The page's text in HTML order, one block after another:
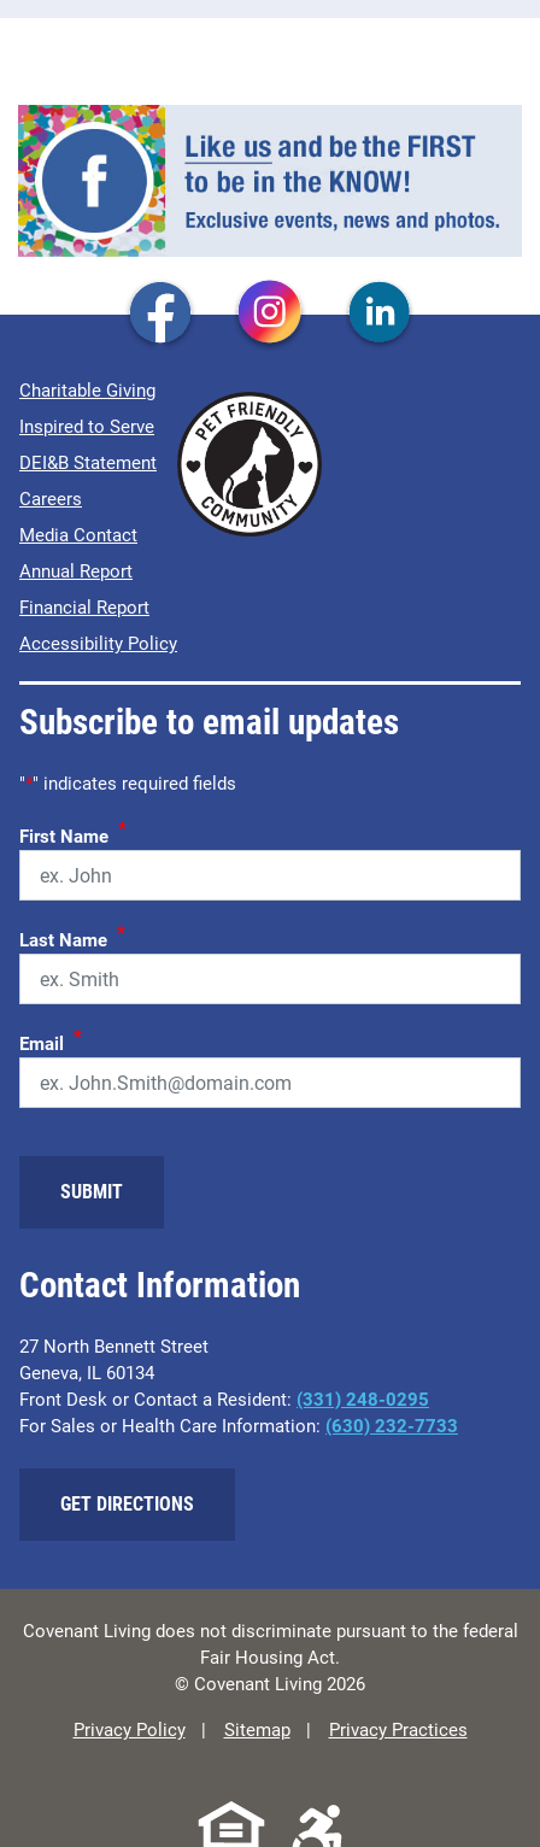
Contact Information
27 North Bennett Street
Geneva, IL 60134
Front Desk or Contact a Resident: (331) 248-0295
For Sales or Health Care Information: (630) 232-7733
GET DIRECTIONS
Charitable Giving
Inspired to Serve
DEI&B Statement
Careers
Media Contact
Annual Report
Financial Report
Accessibility Policy
Subscribe to email updates
"*" indicates required fields
First Name *
Last Name *
Email *
Covenant Living does not discriminate pursuant to the federal
Fair Housing Act.
© Covenant Living 2026
Privacy Policy Sitemap Privacy Practices